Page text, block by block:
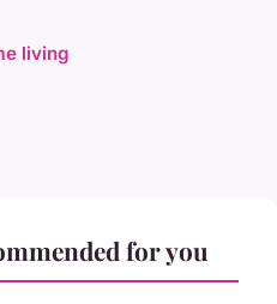
living
for you